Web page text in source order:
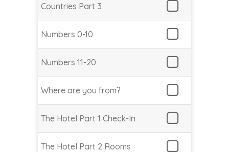
Countries Part 3
Numbers 0-10
Numbers 11-20
Where are you from?
The Hotel Part 1 Check-In
The Hotel Part 2 Rooms